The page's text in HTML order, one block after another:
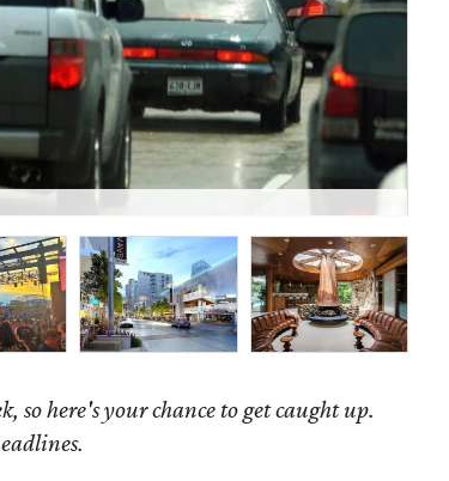
so here's your chance to get caught up.